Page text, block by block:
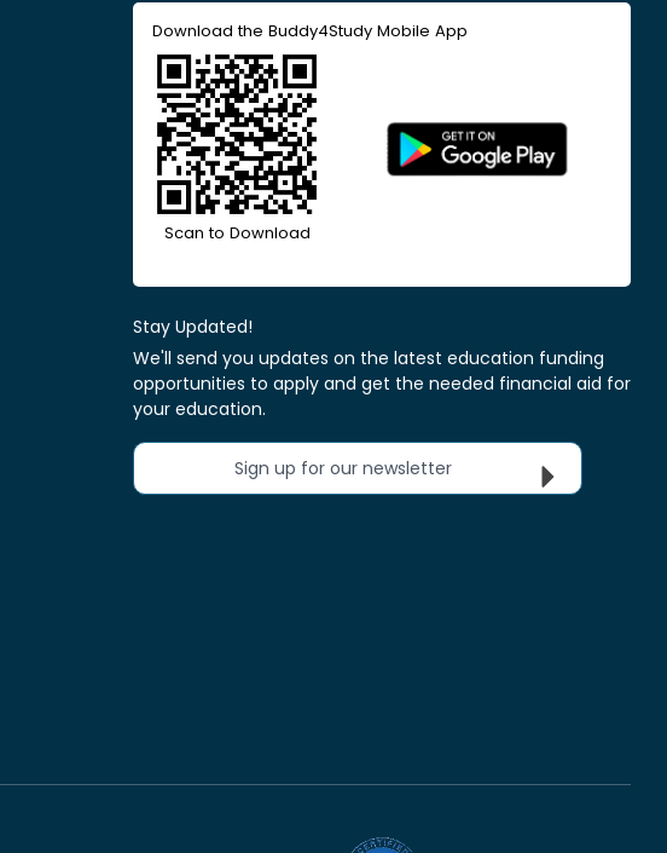
Download the Buddy4Study Mobile App
Scan to Download
Stay Updated!
We'll send you updates on the latest education funding
opportunities to apply and get the needed financial aid for
your education.
Sign up for our newsletter